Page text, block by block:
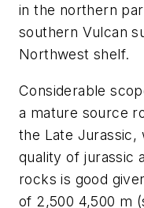
in the northern
southern Vulcan
Northwest shelf.
Considerable
a mature source
the Late Jurassic,
quality of jurassic
rocks is good
of 2,500 4,500 m